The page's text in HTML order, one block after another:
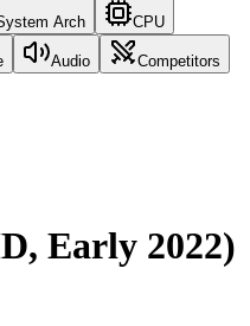
Arch CPU
Audio
Competitors
Early 2022)